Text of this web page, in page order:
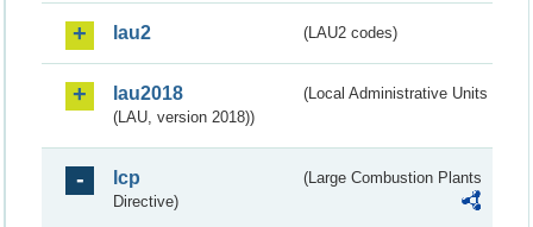
lau2 (LAU2 codes)
lau2018
(Local Administrative Units
(LAU, version 2018))
lcp
(Large Combustion Plants
Directive)